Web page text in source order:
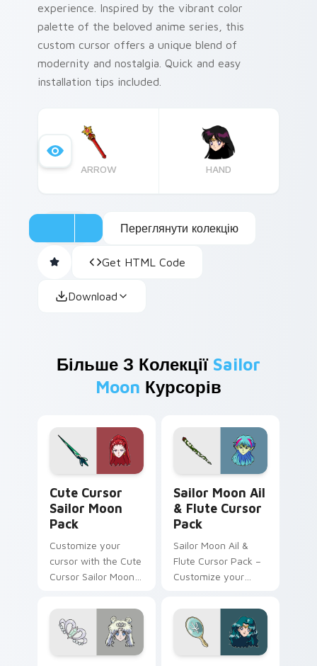
experience. Inspired by the vibrant color
palette of the beloved anime series, this
custom cursor offers a unique blend of
modernity and nostalgia. Quick and easy
installation tips included.
ARROW HAND
Переглянути колекцію
Get HTML Code
Download
Більше З Колекції Sailor
Moon Курсорів
Cute Cursor
Sailor Moon
Pack
Customize your
cursor with the Cute
Cursor Sailor Moon
Sailor Moon Ail
& Flute Cursor
Pack
Sailor Moon Ail &
Flute Cursor Pack –
Customize your
with beloved fanart
characters